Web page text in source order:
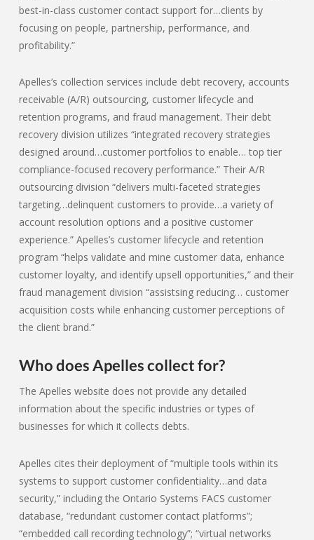
best-in-class customer contact support for…clients by
focusing on people, partnership, performance, and
profitability.”
Apelles’s collection services include debt recovery, accounts
receivable (A/R) outsourcing, customer lifecycle and
retention programs, and fraud management. Their debt
recovery division utilizes “integrated recovery strategies
designed around…customer portfolios to enable… top tier
compliance-focused recovery performance.” Their A/R
outsourcing division “delivers multi-faceted strategies
targeting…delinquent customers to provide…a variety of
account resolution options and a positive customer
experience.” Apelles’s customer lifecycle and retention
program “helps validate and mine customer data, enhance
customer loyalty, and identify upsell opportunities,” and their
fraud management division “assistsing reducing… customer
acquisition costs while enhancing customer perceptions of
the client brand.”
Who does Apelles collect for?
The Apelles website does not provide any detailed
information about the specific industries or types of
businesses for which it collects debts.
Apelles cites their deployment of “multiple tools within its
systems to support customer confidentiality…and data
security,” including the Ontario Systems FACS customer
database, “redundant customer contact platforms”;
“embedded call recording technology”; “virtual networks